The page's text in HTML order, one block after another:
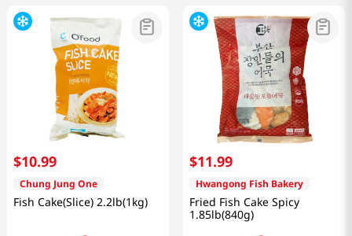
$10.99
Chung Jung One
Fish Cake(Slice) 2.2lb(1kg)
$11.99
Hwangong Fish Bakery
Fried Fish Cake Spicy
1.85lb(840g)